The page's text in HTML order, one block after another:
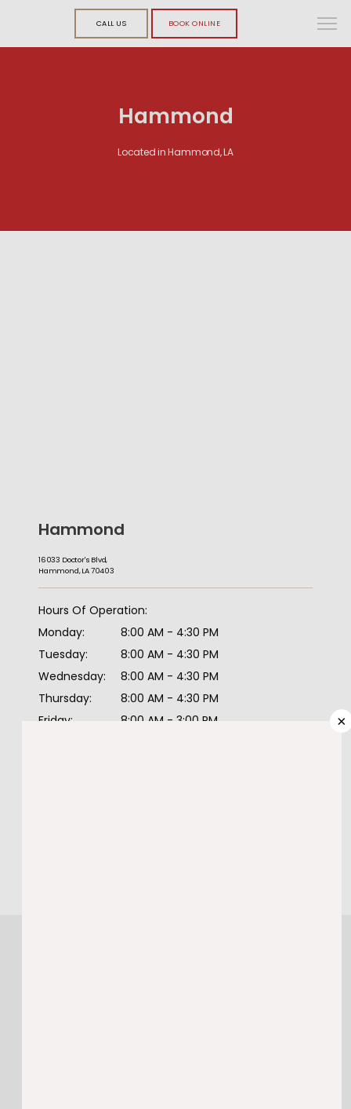
HOME
ABOUT
PROVIDERS
CALL US BOOK ONLINE
Hammond
Located in Hammond, LA
Hammond
16033 Doctor's Blvd,
Hammond, LA 70403
Hours Of Operation:
Monday:
8:00 AM - 4:30 PM
Tuesday:
8:00 AM - 4:30 PM
Wednesday:
8:00 AM - 4:30 PM
Thursday:
8:00 AM - 4:30 PM
Friday:
8:00 AM - 3:00 PM
×